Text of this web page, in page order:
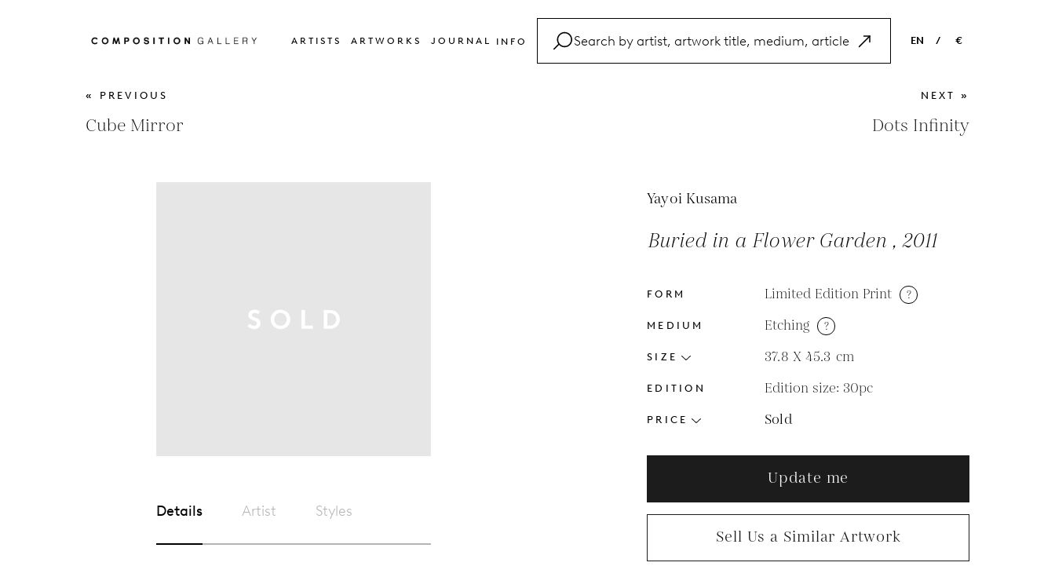
ARTISTS ARTWORKS JOURNAL INFO EN
NL
ES
/ €
EUR
GBP
« PREVIOUS
Cube Mirror
NEXT »
Dots Infinity
Details Artist Styles
Yayoi Kusama
Buried in a Flower Garden , 2011
FORM Limited Edition Print ?
MEDIUM Etching ?
SIZE 37.8 X 45.3 cm
EDITION Edition size: 30pc
PRICE Sold
Update me
Sell Us a Similar Artwork